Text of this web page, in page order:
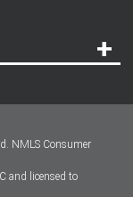
NMLS Consumer
and licensed to